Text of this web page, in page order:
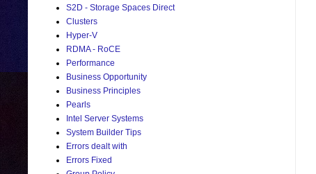
S2D - Storage Spaces Direct
Clusters
Hyper-V
RDMA - RoCE
Performance
Business Opportunity
Business Principles
Pearls
Intel Server Systems
System Builder Tips
Errors dealt with
Errors Fixed